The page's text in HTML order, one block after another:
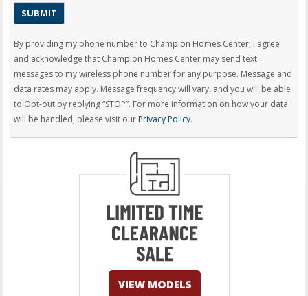
By providing my phone number to Champion Homes Center, I agree
and acknowledge that Champion Homes Center may send text
messages to my wireless phone number for any purpose. Message and
data rates may apply. Message frequency will vary, and you will be able
to Opt-out by replying “STOP”. For more information on how your data
will be handled, please visit ourPrivacy Policy.